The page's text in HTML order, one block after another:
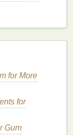
arebrushing
that
for More
for
Gum